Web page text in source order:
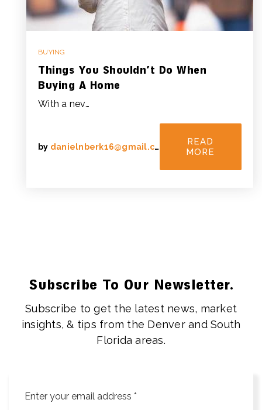
BUYING
Things You Shouldn’t Do When
Buying A Home
With a nev…
by danielnberk16@gmail.com
READ
MORE
Subscribe To Our Newsletter.
Subscribe to get the latest news, market
insights, & tips from the Denver and South
Florida areas.
*